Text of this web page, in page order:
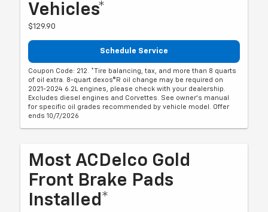
Vehicles*
$129.90
Schedule Service
Coupon Code: 212. *Tire balancing, tax, and more than 8 quarts
of oil extra. 8-quart dexos®R oil change may be required on
2021-2024 6.2L engines, please check with your dealership.
Excludes diesel engines and Corvettes. See owner's manual
for specific oil grades recommended by vehicle model. Offer
ends 10/7/2026
Most ACDelco Gold
Front Brake Pads
Installed*